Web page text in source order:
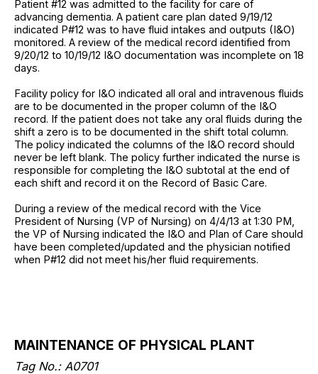
Patient #12 was admitted to the facility for care of
advancing dementia. A patient care plan dated 9/19/12
indicated P#12 was to have fluid intakes and outputs (I&O)
monitored. A review of the medical record identified from
9/20/12 to 10/19/12 I&O documentation was incomplete on 18
days.
Facility policy for I&O indicated all oral and intravenous fluids
are to be documented in the proper column of the I&O
record. If the patient does not take any oral fluids during the
shift a zero is to be documented in the shift total column.
The policy indicated the columns of the I&O record should
never be left blank. The policy further indicated the nurse is
responsible for completing the I&O subtotal at the end of
each shift and record it on the Record of Basic Care.
During a review of the medical record with the Vice
President of Nursing (VP of Nursing) on 4/4/13 at 1:30 PM,
the VP of Nursing indicated the I&O and Plan of Care should
have been completed/updated and the physician notified
when P#12 did not meet his/her fluid requirements.
MAINTENANCE OF PHYSICAL PLANT
Tag No.: A0701